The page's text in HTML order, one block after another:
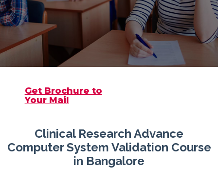
Get Brochure to
Your Mail
Clinical Research Advance
Computer System Validation Course
in Bangalore